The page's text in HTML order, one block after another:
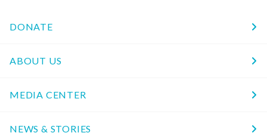
DONATE
ABOUT US
MEDIA CENTER
NEWS & STORIES